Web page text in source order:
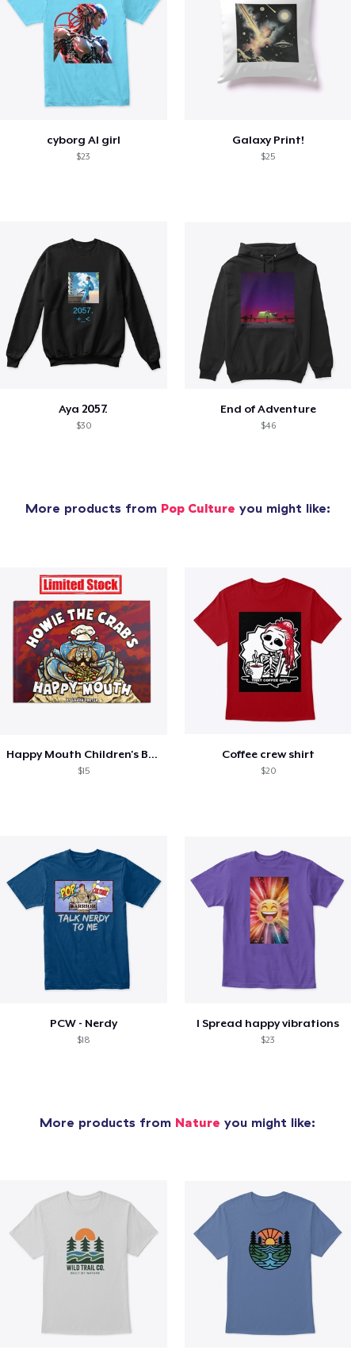
cyborg AI girl
$23
Galaxy Print!
$25
Aya 2057.
$30
End of Adventure
$46
More products from Pop Culture you might like:
Happy Mouth Children's Book
$15
Coffee crew shirt
$20
PCW - Nerdy
$18
I Spread happy vibrations
$23
More products from Nature you might like: